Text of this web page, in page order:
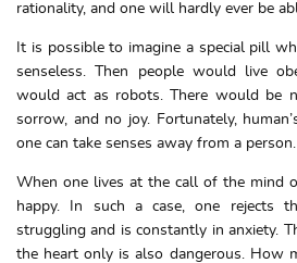
rationality, and one will hardly ever be
It is possible to imagine a special pill
senseless. Then people would live
would act as robots. There would be
sorrow, and no joy. Fortunately,
one can take senses away from a person.
When one lives at the call of the mind
happy. In such a case, one rejects
struggling and is constantly in anxiety.
the heart only is also dangerous. How